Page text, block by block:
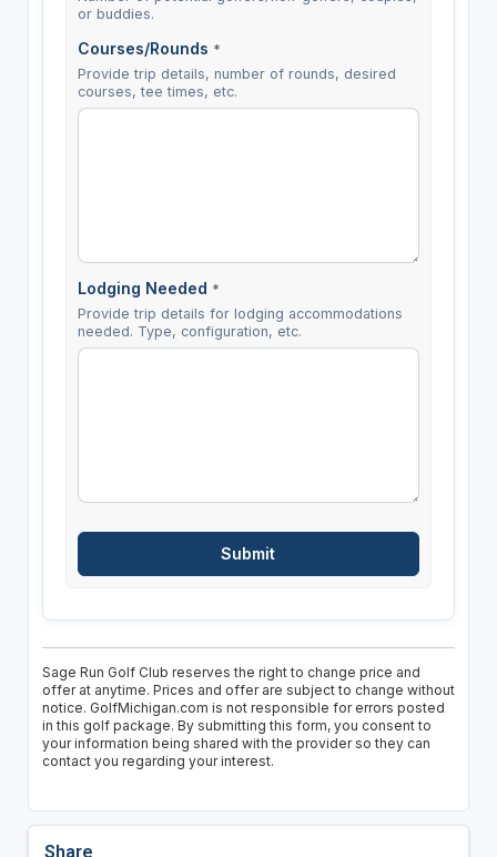
or buddies.
Courses/Rounds *
Provide trip details, number of rounds, desired
courses, tee times, etc.
Lodging Needed *
Provide trip details for lodging accommodations
needed. Type, configuration, etc.
Sage Run Golf Club reserves the right to change price and
offer at anytime. Prices and offer are subject to change without
notice. GolfMichigan.com is not responsible for errors posted
in this golf package. By submitting this form, you consent to
your information being shared with the provider so they can
contact you regarding your interest.
Share